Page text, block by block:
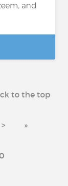
and
to the top
> »